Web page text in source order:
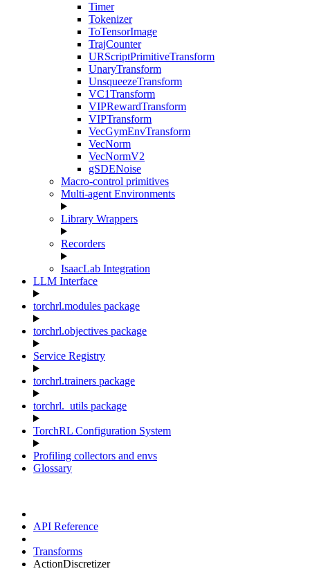
Timer
Tokenizer
ToTensorImage
TrajCounter
URScriptPrimitiveTransform
UnaryTransform
UnsqueezeTransform
VC1Transform
VIPRewardTransform
VIPTransform
VecGymEnvTransform
VecNorm
VecNormV2
gSDENoise
Macro-control primitives
Multi-agent Environments
Library Wrappers
Recorders
IsaacLab Integration
LLM Interface
torchrl.modules package
torchrl.objectives package
Service Registry
torchrl.trainers package
torchrl._utils package
TorchRL Configuration System
Profiling collectors and envs
Glossary
API Reference
Transforms
ActionDiscretizer